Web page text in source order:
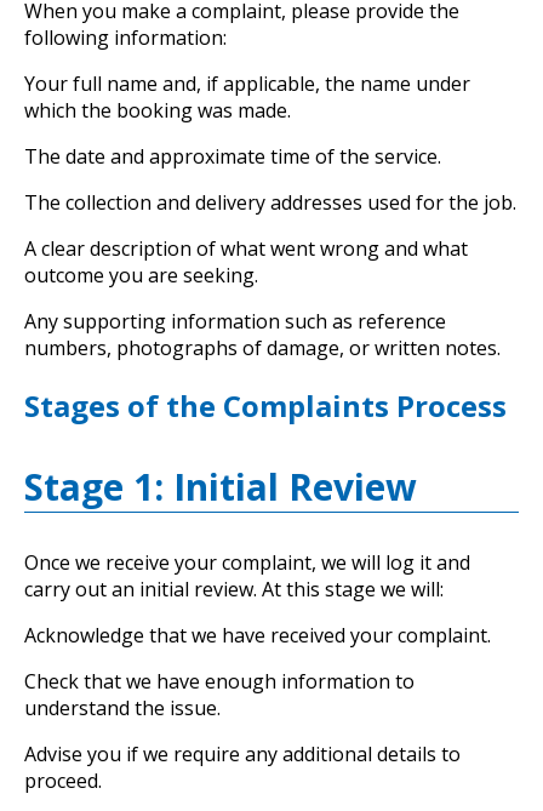
When you make a complaint, please provide the
following information:
Your full name and, if applicable, the name under
which the booking was made.
The date and approximate time of the service.
The collection and delivery addresses used for the job.
A clear description of what went wrong and what
outcome you are seeking.
Any supporting information such as reference
numbers, photographs of damage, or written notes.
Stages of the Complaints Process
Stage 1: Initial Review
Once we receive your complaint, we will log it and
carry out an initial review. At this stage we will:
Acknowledge that we have received your complaint.
Check that we have enough information to
understand the issue.
Advise you if we require any additional details to
proceed.